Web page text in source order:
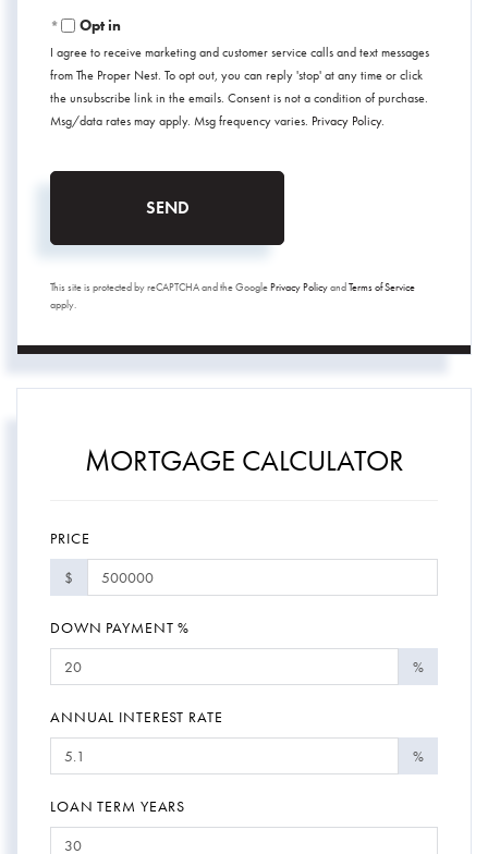
Opt in
I agree to receive marketing and customer service calls and text messages
from The Proper Nest. To opt out, you can reply 'stop' at any time or click
the unsubscribe link in the emails. Consent is not a condition of purchase.
Msg/data rates may apply. Msg frequency varies. Privacy Policy.
SEND
This site is protected by reCAPTCHA and the GooglePrivacy PolicyandTerms of Service
apply.
MORTGAGE CALCULATOR
PRICE
$
DOWN PAYMENT %
%
ANNUAL INTEREST RATE
%
LOAN TERM YEARS